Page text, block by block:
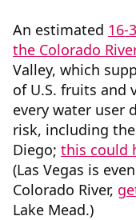
An estimated 16-
the Colorado River
Valley, which
of U.S. fruits and
every water user
risk, including
Diego; this could
(Las Vegas is
Colorado River,
Lake Mead.)